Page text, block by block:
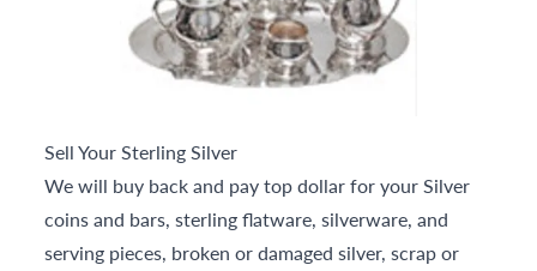
Sell Your Sterling Silver
We will buy back and pay top dollar for your Silver
coins and bars, sterling flatware, silverware, and
serving pieces, broken or damaged silver, scrap or